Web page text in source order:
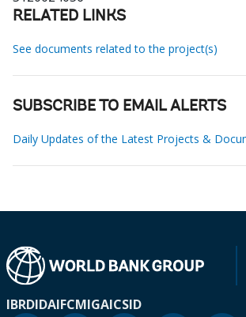
RELATED LINKS
See documents related to the project(s)
SUBSCRIBE TO EMAIL ALERTS
Daily Updates of the Latest Projects &
IBRDIDAIFCMIGAICSID